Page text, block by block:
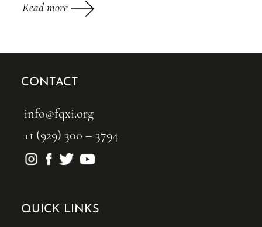
Read more
CONTACT
info@fqxi.org
+1 (929) 300 – 3794
QUICK LINKS